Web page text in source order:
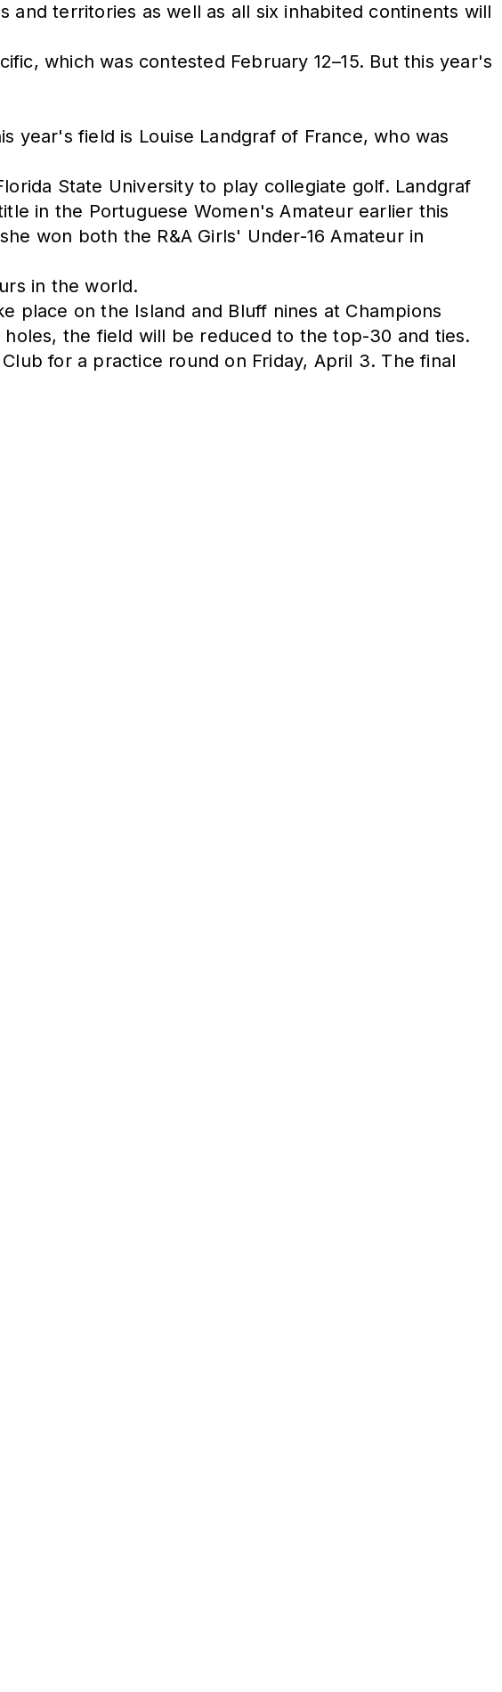
territories as well as all six inhabited continents will
which was contested February 12–15. But this year's
year's field is Louise Landgraf of France, who was
State University to play collegiate golf. Landgraf
in the Portuguese Women's Amateur earlier this
won both the R&A Girls' Under-16 Amateur in
in the world.
place on the Island and Bluff nines at Champions
the field will be reduced to the top-30 and ties.
for a practice round on Friday, April 3. The final